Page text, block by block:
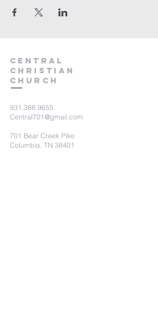
Central
Christian
Church
931.388.9655
Central701@gmail.com
701 Bear Creek Pike
Columbia, TN 38401